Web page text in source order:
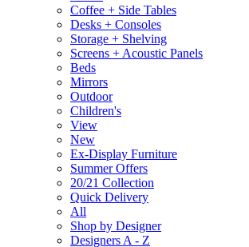
Coffee + Side Tables
Desks + Consoles
Storage + Shelving
Screens + Acoustic Panels
Beds
Mirrors
Outdoor
Children's
View
New
Ex-Display Furniture
Summer Offers
20/21 Collection
Quick Delivery
All
Shop by Designer
Designers A - Z